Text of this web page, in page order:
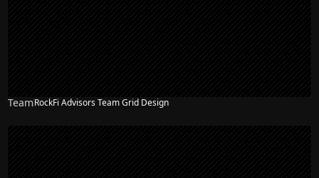
TeamRockFi Advisors Team Grid Design